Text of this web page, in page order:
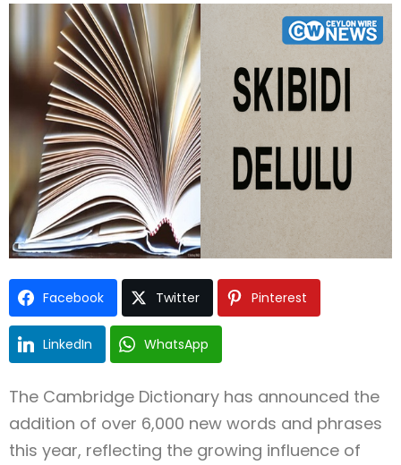
Type and hit enter
Facebook Twitter Pinterest
LinkedIn WhatsApp
The Cambridge Dictionary has announced the
addition of over 6,000 new words and phrases
this year, reflecting the growing influence of